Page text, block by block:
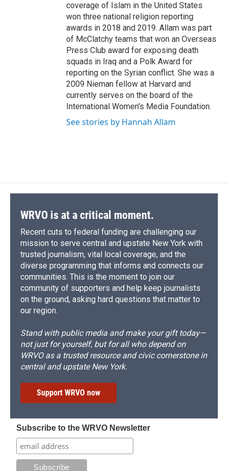
coverage of Islam in the United States
won three national religion reporting
awards in 2018 and 2019. Allam was part
of McClatchy teams that won an Overseas
Press Club award for exposing death
squads in Iraq and a Polk Award for
reporting on the Syrian conflict. She was a
2009 Nieman fellow at Harvard and
currently serves on the board of the
International Women's Media Foundation.
See stories by Hannah Allam
WRVO is at a critical moment.
Recent cuts to federal funding are challenging our
mission to serve central and upstate New York with
trusted journalism, vital local coverage, and the
diverse programming that informs and connects our
communities. This is the moment to join our
community of supporters and help keep journalists
on the ground, asking hard questions that matter to
our region.
Stand with public media and make your gift today—
not just for yourself, but for all who depend on
WRVO as a trusted resource and civic cornerstone in
central and upstate New York.
Support WRVO now
Subscribe to the WRVO Newsletter